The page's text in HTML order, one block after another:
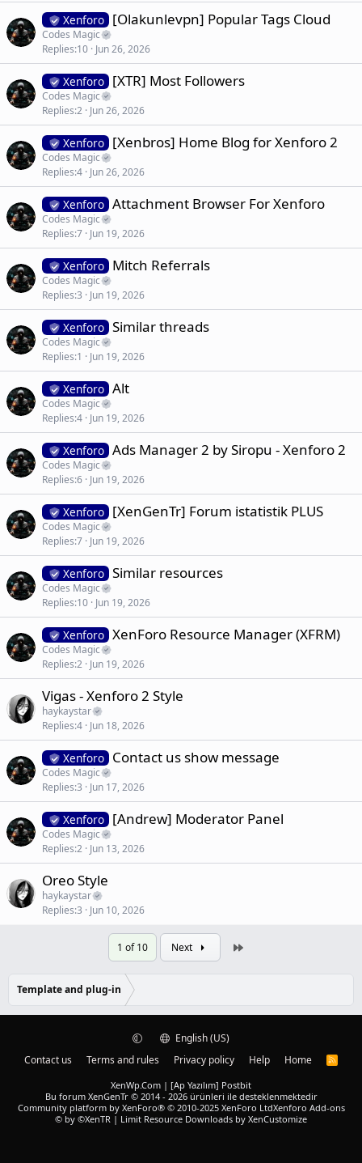
Xenforo [Olakunlevpn] Popular Tags Cloud
Codes Magic
Replies 10 Jun 26, 2026
Xenforo [XTR] Most Followers
Codes Magic
Replies 2 Jun 26, 2026
Xenforo [Xenbros] Home Blog for Xenforo 2
Codes Magic
Replies 4 Jun 26, 2026
Xenforo Attachment Browser For Xenforo
Codes Magic
Replies 7 Jun 19, 2026
Xenforo Mitch Referrals
Codes Magic
Replies 3 Jun 19, 2026
Xenforo Similar threads
Codes Magic
Replies 1 Jun 19, 2026
Xenforo Alt
Codes Magic
Replies 4 Jun 19, 2026
Xenforo Ads Manager 2 by Siropu - Xenforo 2
Codes Magic
Replies 6 Jun 19, 2026
Xenforo [XenGenTr] Forum istatistik PLUS
Codes Magic
Replies 7 Jun 19, 2026
Xenforo Similar resources
Codes Magic
Replies 10 Jun 19, 2026
Xenforo XenForo Resource Manager (XFRM)
Codes Magic
Replies 2 Jun 19, 2026
Vigas - Xenforo 2 Style
haykaystar
Replies 4 Jun 18, 2026
Xenforo Contact us show message
Codes Magic
Replies 3 Jun 17, 2026
Xenforo [Andrew] Moderator Panel
Codes Magic
Replies 2 Jun 13, 2026
Oreo Style
haykaystar
Replies 3 Jun 10, 2026
1 of 10 Next
Template and plug-in
English (US)
Contact us
Terms and rules Privacy policy Help Home
R
S
XenWp.Com | [Ap Yazılım] Postbit
Bu forum XenGenTr © 2014 - 2026 ürünleri ile desteklenmektedir
Community platform by XenForo® © 2010-2025 XenForo LtdXenforo Add-ons
© by ©XenTR | Limit Resource Downloads by XenCustomize